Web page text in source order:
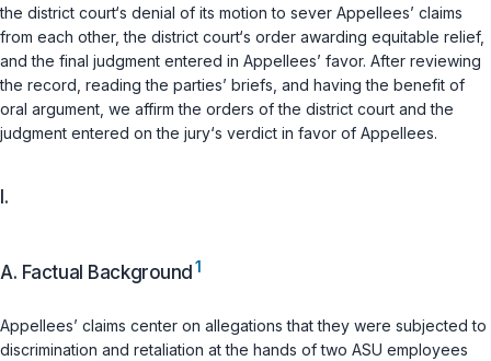
the district court‘s denial of its motion to sever Appellees’ claims
from each other, the district court‘s order awarding equitable relief,
and the final judgment entered in Appellees’ favor. After reviewing
the record, reading the parties’ briefs, and having the benefit of
oral argument, we affirm the orders of the district court and the
judgment entered on the jury‘s verdict in favor of Appellees.
I.
A. Factual Background 1
Appellees’ claims center on allegations that they were subjected to
discrimination and retaliation at the hands of two ASU employees